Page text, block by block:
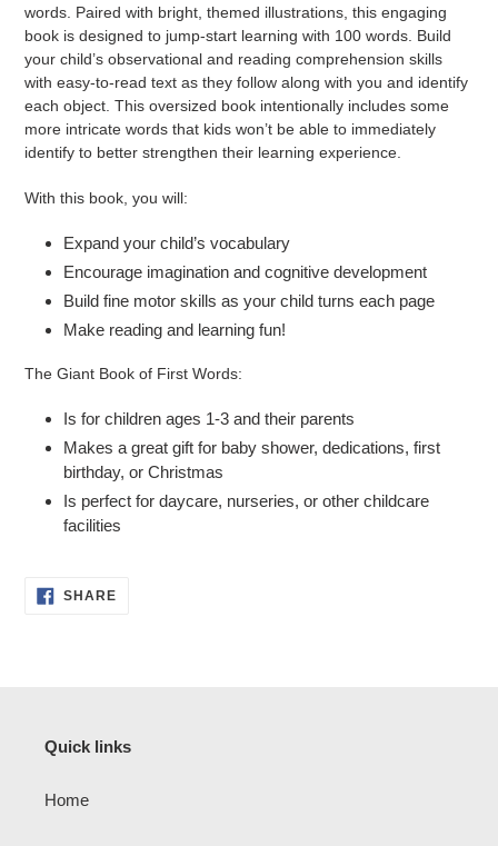
words. Paired with bright, themed illustrations, this engaging
book is designed to jump-start learning with 100 words. Build
your child’s observational and reading comprehension skills
with easy-to-read text as they follow along with you and identify
each object. This oversized book intentionally includes some
more intricate words that kids won’t be able to immediately
identify to better strengthen their learning experience.
With this book, you will:
Expand your child’s vocabulary
Encourage imagination and cognitive development
Build fine motor skills as your child turns each page
Make reading and learning fun!
The Giant Book of First Words:
Is for children ages 1-3 and their parents
Makes a great gift for baby shower, dedications, first
birthday, or Christmas
Is perfect for daycare, nurseries, or other childcare
facilities
SHARESHARE
Quick links
Home